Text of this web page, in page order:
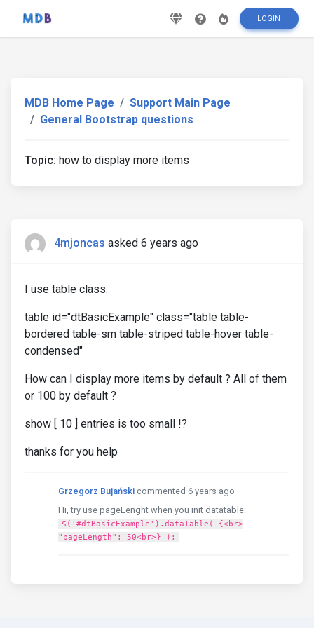
LOGIN
MDB Home Page
Support Main Page
General Bootstrap questions
Topic: how to display more items
4mjoncas asked 6 years ago
I use table class:
table id="dtBasicExample" class="table table-
bordered table-sm table-striped table-hover table-
condensed"
How can I display more items by default ? All of them
or 100 by default ?
show [ 10 ] entries is too small !?
thanks for you help
Grzegorz Bujański commented 6 years ago
Hi, try use pageLenght when you init datatable:
$('#dtBasicExample').dataTable( {<br>
"pageLength": 50<br>} );